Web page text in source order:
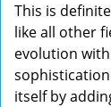
This is
like all other
evolution
itself by